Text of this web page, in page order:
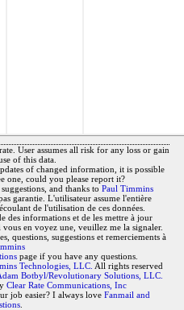
User assumes all risk for any loss or gain
of this data.
of changed information, it is possible
one, could you please report it?
and thanks to Paul Timmins
garantie. L'utilisateur assume l'entière
de l'utilisation de ces données.
des informations et de les mettre à jour
en voyez une, veuillez me la signaler.
questions, suggestions et remerciements à
page if you have any questions.
Technologies, LLC. All rights reserved
Botbyl/Revolutionary Solutions, LLC.
Clear Rate Communications, Inc
job easier? I always love Fanmail and